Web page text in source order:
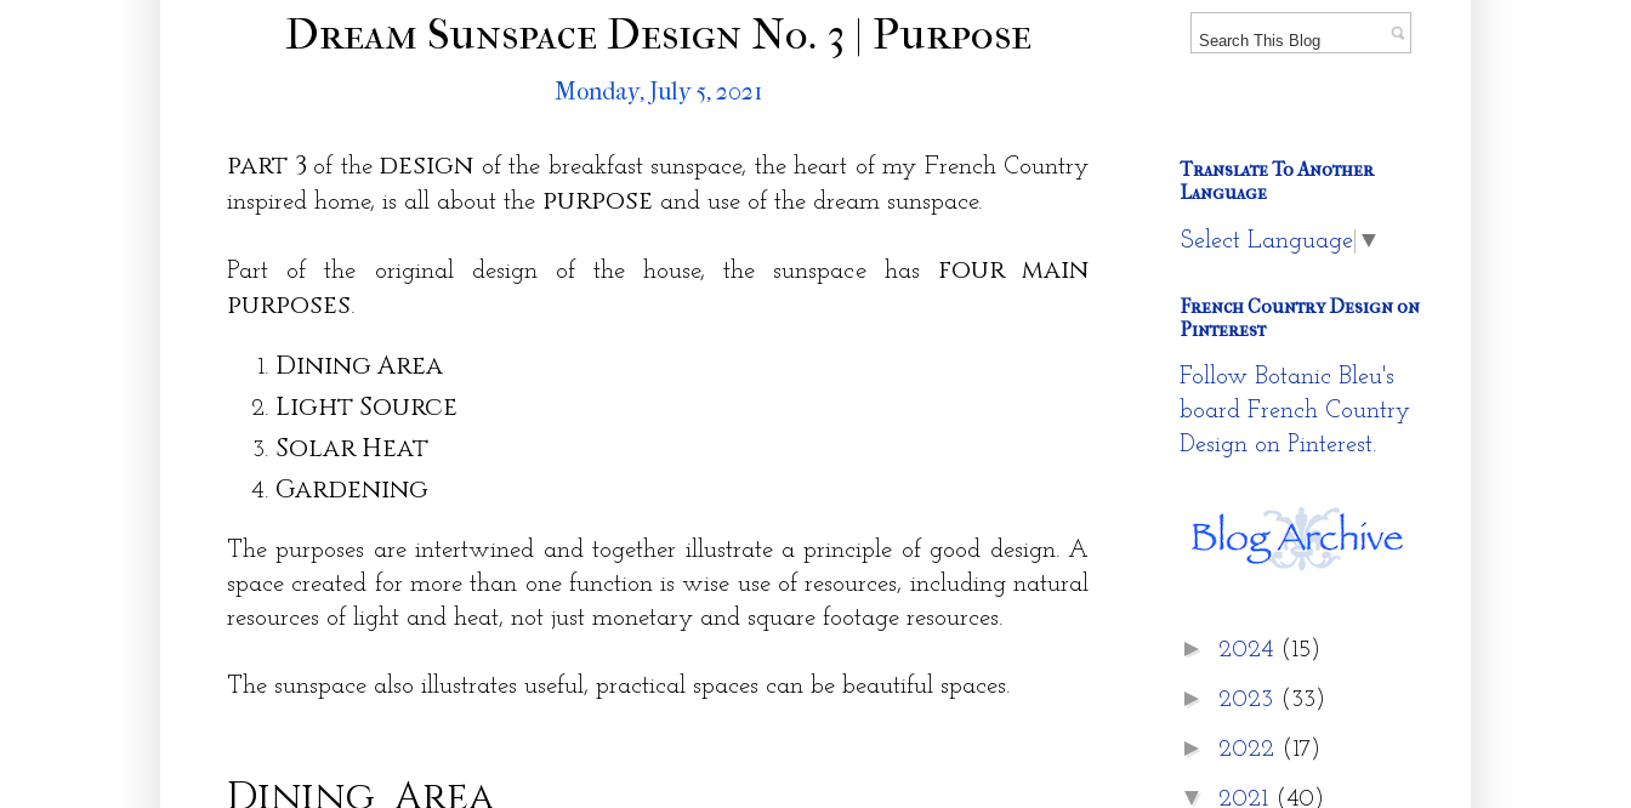
Dream Sunspace Design No. 3 | Purpose
Monday, July 5, 2021
part 3 of thedesign of the breakfast sunspace, the heart of my French Country
inspired home, is all about the purpose and use of the dream sunspace.
Part of the original design of the house, the sunspace has four main
purposes.
Dining Area
Light Source
Solar Heat
Gardening
The purposes are intertwined and together illustrate a principle of good design. A
space created for more than one function is wise use of resources, including natural
resources of light and heat, not just monetary and square footage resources.
The sunspace also illustrates useful, practical spaces can be beautiful spaces.
Dining Area
Translate To Another
Language
Select Language ▼
French Country Design on
Pinterest
Follow Botanic Bleu's
board French Country
Design on Pinterest.
► 2024 (15)
► 2023 (33)
► 2022 (17)
▼ 2021 (40)